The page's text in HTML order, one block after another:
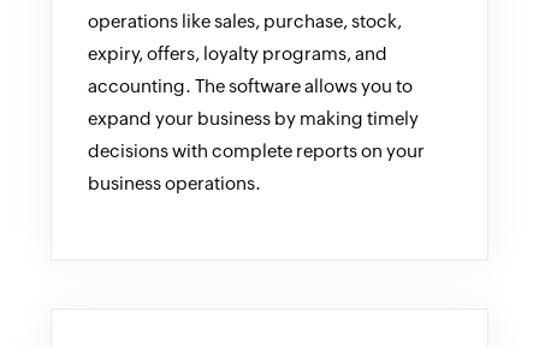
operations like sales, purchase, stock,
expiry, offers, loyalty programs, and
accounting. The software allows you to
expand your business by making timely
decisions with complete reports on your
business operations.